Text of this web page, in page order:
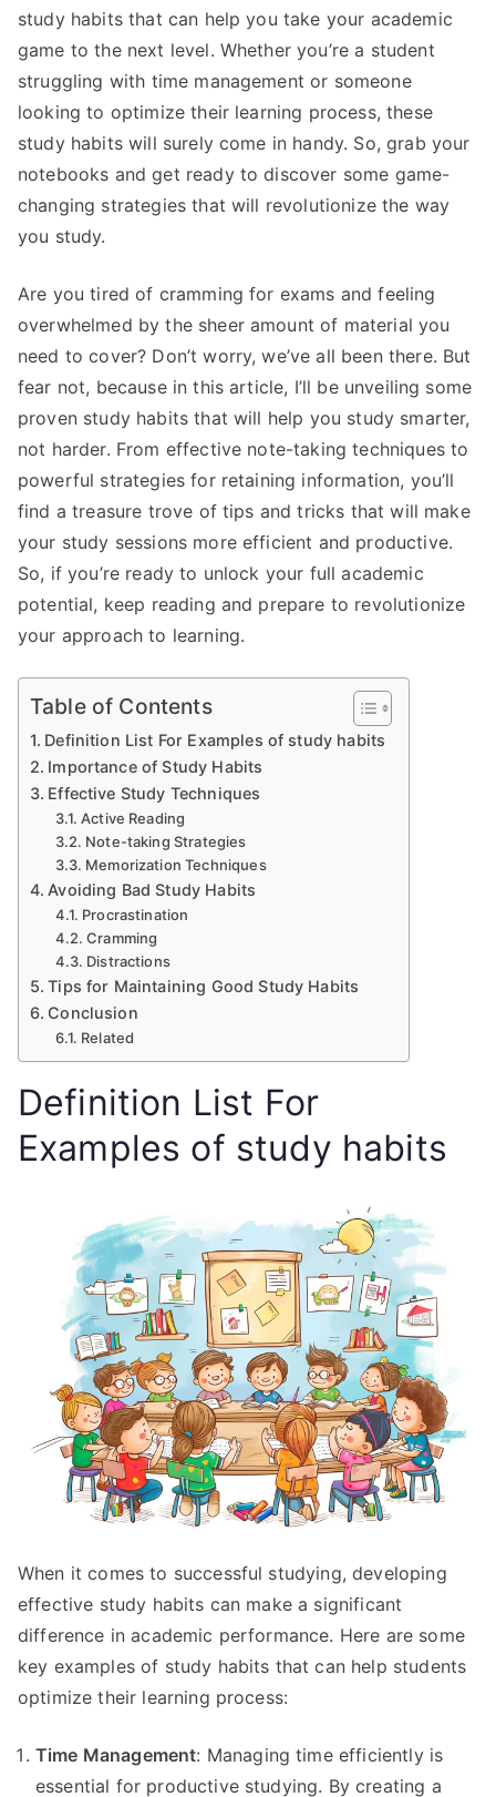
study habits that can help you take your academic
game to the next level. Whether you’re a student
struggling with time management or someone
looking to optimize their learning process, these
study habits will surely come in handy. So, grab your
notebooks and get ready to discover some game-
changing strategies that will revolutionize the way
you study.
Are you tired of cramming for exams and feeling
overwhelmed by the sheer amount of material you
need to cover? Don’t worry, we’ve all been there. But
fear not, because in this article, I’ll be unveiling some
proven study habits that will help you study smarter,
not harder. From effective note-taking techniques to
powerful strategies for retaining information, you’ll
find a treasure trove of tips and tricks that will make
your study sessions more efficient and productive.
So, if you’re ready to unlock your full academic
potential, keep reading and prepare to revolutionize
your approach to learning.
Table of Contents
Definition List For Examples of study habits
Importance of Study Habits
Effective Study Techniques
Active Reading
Note-taking Strategies
Memorization Techniques
Avoiding Bad Study Habits
Procrastination
Cramming
Distractions
Tips for Maintaining Good Study Habits
Conclusion
Related
Definition List For
Examples of study habits
When it comes to successful studying, developing
effective study habits can make a significant
difference in academic performance. Here are some
key examples of study habits that can help students
optimize their learning process:
Time Management: Managing time efficiently is
essential for productive studying. By creating a